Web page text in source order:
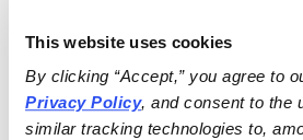
This website uses cookies
By clicking “Accept,” you agree to
Privacy Policy, and consent to the
similar tracking technologies to,